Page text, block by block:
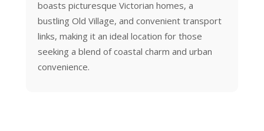
picturesque Victorian homes, a
Old Village, and convenient transport
making it an ideal location for those
a blend of coastal charm and urban
and the sea,
modern living.